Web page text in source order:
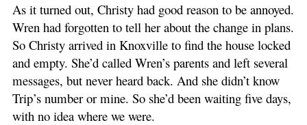
As it turned out, Christy had good reason to be annoyed.
Wren had forgotten to tell her about the change in plans.
So Christy arrived in Knoxville to find the house locked
and empty. She’d called Wren’s parents and left several
messages, but never heard back. And she didn’t know
Trip’s number or mine. So she’d been waiting five days,
with no idea where we were.